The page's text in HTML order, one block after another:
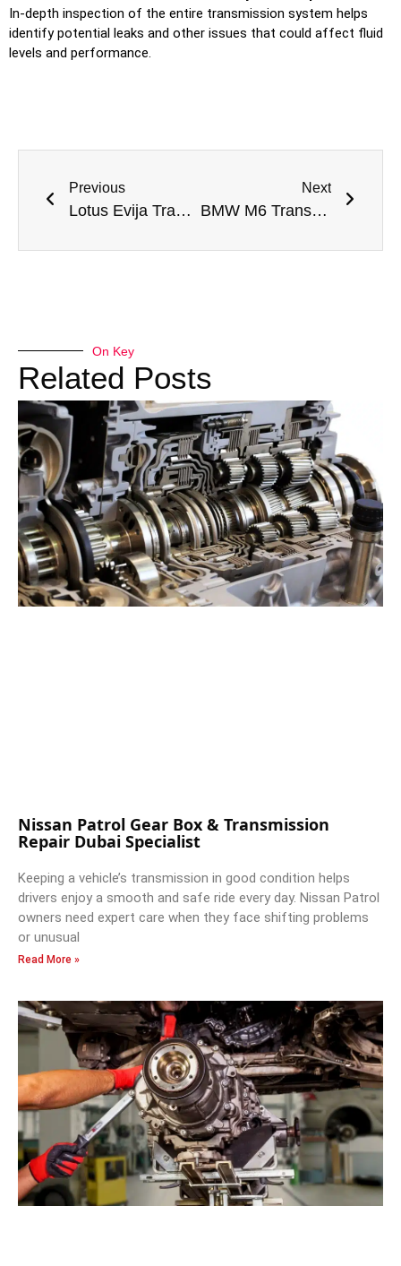
In-depth inspection of the entire transmission system helps
identify potential leaks and other issues that could affect fluid
levels and performance.
Previous
Lotus Evija Transmission Fluid Leak Repair in Dubai: Meta Mechanics’ Expertise
Next
BMW M6 Transmission Fluid Leak Repair in Dubai: Meta Mechanics to the Rescue
On Key
Related Posts
Nissan Patrol Gear Box & Transmission
Repair Dubai Specialist
Keeping a vehicle’s transmission in good condition helps
drivers enjoy a smooth and safe ride every day. Nissan Patrol
owners need expert care when they face shifting problems
or unusual
Read More »